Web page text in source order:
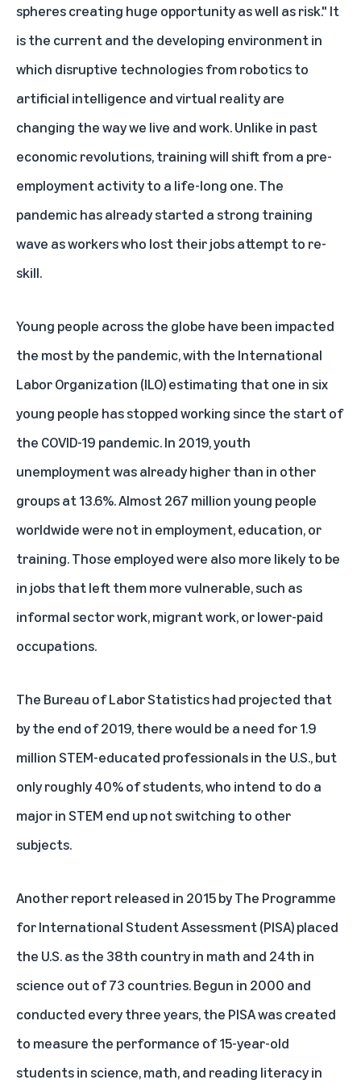
spheres creating huge opportunity as well as risk." It
is the current and the developing environment in
which disruptive technologies from robotics to
artificial intelligence and virtual reality are
changing the way we live and work. Unlike in past
economic revolutions, training will shift from a pre-
employment activity to a life-long one. The
pandemic has already started a strong training
wave as workers who lost their jobs attempt to re-
skill.
Young people across the globe have been impacted
the most by the pandemic, with the International
Labor Organization (ILO)estimating that one in six
young people has stopped working since the start of
the COVID-19 pandemic. In 2019, youth
unemployment was already higher than in other
groups at 13.6%. Almost 267 million young people
worldwide were not in employment, education, or
training. Those employed were also more likely to be
in jobs that left them more vulnerable, such as
informal sector work, migrant work, or lower-paid
occupations.
The Bureau of Labor Statistics had projected that
by the end of 2019, there would be a need for 1.9
million STEM-educated professionals in the U.S., but
onlyroughly 40%of students, who intend to do a
major in STEM end up not switching to other
subjects.
Another report released in 2015 byThe Programme
for International Student Assessment (PISA)placed
the U.S. as the 38th country in math and 24th in
science out of 73 countries. Begun in 2000 and
conducted every three years, the PISA was created
to measure the performance of 15-year-old
students in science, math, and reading literacy in